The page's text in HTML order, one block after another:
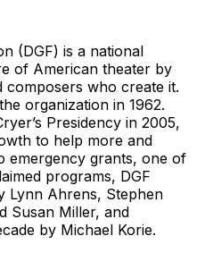
(DGF) is a national
of American theater by
who create it.
organization in 1962.
Presidency in 2005,
to help more and
emergency grants, one of
programs, DGF
Lynn Ahrens, Stephen
Susan Miller, and
by Michael Korie.